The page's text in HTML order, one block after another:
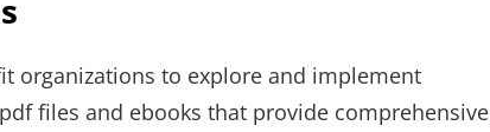
organizations to explore and implement
files and ebooks that provide comprehensive